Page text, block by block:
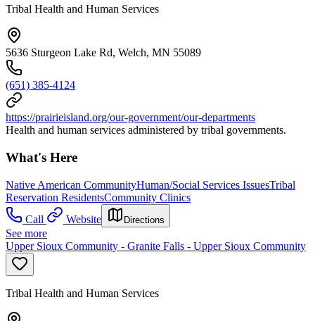
Tribal Health and Human Services
5636 Sturgeon Lake Rd, Welch, MN 55089
(651) 385-4124
https://prairieisland.org/our-government/our-departments
Health and human services administered by tribal governments.
What's Here
Native American CommunityHuman/Social Services IssuesTribal
Reservation ResidentsCommunity Clinics
Call
Website Directions
See more
Upper Sioux Community - Granite Falls - Upper Sioux Community
Tribal Health and Human Services